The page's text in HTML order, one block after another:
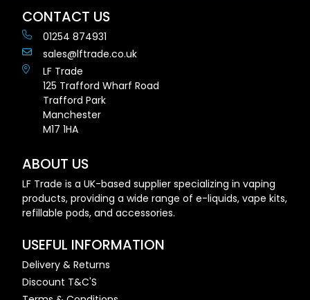
CONTACT US
01254 874931
sales@lftrade.co.uk
LF Trade
125 Trafford Wharf Road
Trafford Park
Manchester
M17 1HA
ABOUT US
LF Trade is a UK-based supplier specializing in vaping
products, providing a wide range of e-liquids, vape kits,
refillable pods, and accessories.
USEFUL INFORMATION
Delivery & Returns
Discount T&C'S